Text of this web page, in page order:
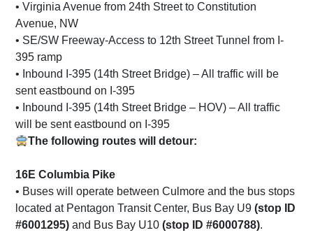
• Virginia Avenue from 24th Street to Constitution
Avenue, NW
• SE/SW Freeway-Access to 12th Street Tunnel from I-
395 ramp
• Inbound I-395 (14th Street Bridge) – All traffic will be
sent eastbound on I-395
• Inbound I-395 (14th Street Bridge – HOV) – All traffic
will be sent eastbound on I-395
The following routes will detour:
16E Columbia Pike
• Buses will operate between Culmore and the bus stops
located at Pentagon Transit Center, Bus Bay U9 (stop ID
#6001295) and Bus Bay U10 (stop ID #6000788).